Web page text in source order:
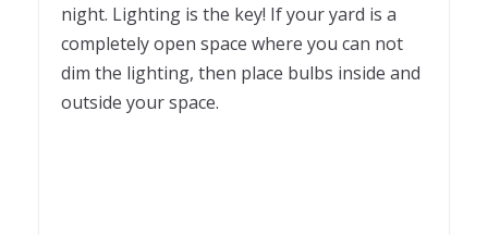
night. Lighting is the key! If your yard is a
completely open space where you can not
dim the lighting, then place bulbs inside and
outside your space.